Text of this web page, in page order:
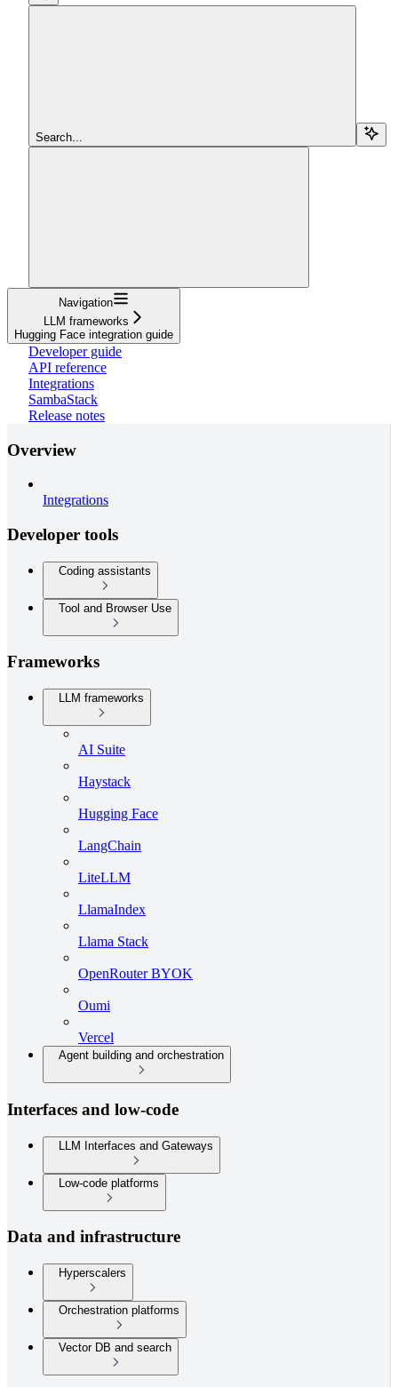
Search...
Navigation
LLM frameworks
Hugging Face integration guide
Developer guide
API reference
Integrations
SambaStack
Release notes
Overview
Integrations
Developer tools
Coding assistants
Tool and Browser Use
Frameworks
LLM frameworks
AI Suite
Haystack
Hugging Face
LangChain
LiteLLM
LlamaIndex
Llama Stack
OpenRouter BYOK
Oumi
Vercel
Agent building and orchestration
Interfaces and low-code
LLM Interfaces and Gateways
Low-code platforms
Data and infrastructure
Hyperscalers
Orchestration platforms
Vector DB and search